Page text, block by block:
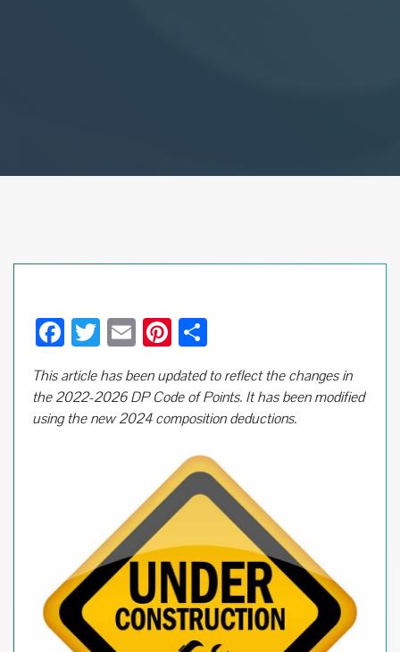
F
ac
e
b
T
wi
tt
er
E
ail
Pi
nt
er
es
ar
e
This article has been updated to reflect the changes in
the 2022-2026 DP Code of Points. It has been modified
using the new 2024 composition deductions.